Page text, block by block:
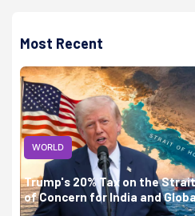
Most Recent
WORLD
Trump's 20% Tax on the
of Concern for India and